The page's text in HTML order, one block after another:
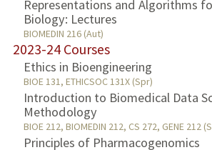
Representations and Algorithms
Biology: Lectures
BIOMEDIN 216 (Aut)
2023-24 Courses
Ethics in Bioengineering
BIOE 131, ETHICSOC 131X (Spr)
Introduction to Biomedical Data
Methodology
BIOE 212, BIOMEDIN 212, CS 272, GENE 212
Principles of Pharmacogenomics